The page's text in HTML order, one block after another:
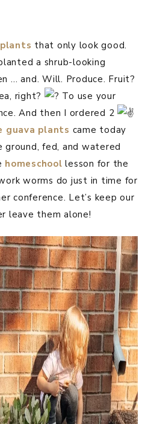
plants that only look good.
a shrub-looking
… and. Will. Produce. Fruit?
right?
To use your
And then I ordered 2
guava plants came today
fed, and watered
homeschool lesson for the
worms do just in time for
conference. Let’s keep our
leave them alone!